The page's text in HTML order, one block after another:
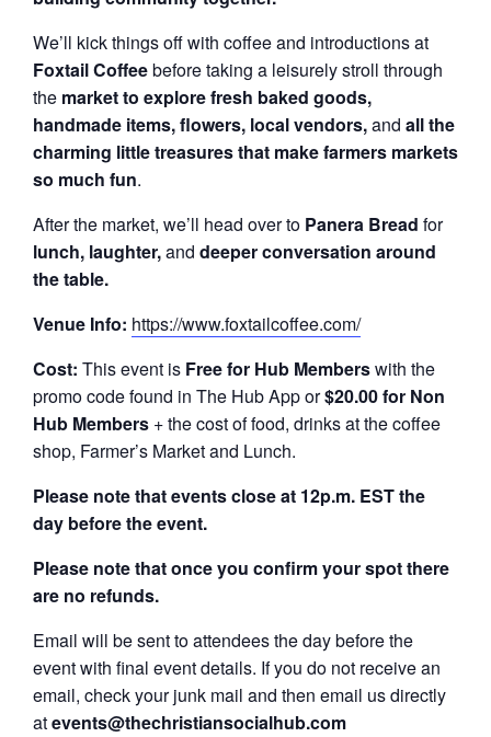
We’ll kick things off with coffee and introductions at
Foxtail Coffeebefore taking a leisurely stroll through
the market to explore fresh baked goods,
handmade items, flowers, local vendors,and all the
charming little treasures that make farmers markets
so much fun.
After the market, we’ll head over to Panera Bread for
lunch, laughter,and deeper conversation around
the table.
Venue Info: https://www.foxtailcoffee.com/
Cost: This event is Free for Hub Memberswith the
promo code found in The Hub App or$20.00 for Non
Hub Members + the cost of food, drinks at the coffee
shop, Farmer’s Market and Lunch.
Please note that events close at 12p.m. EST the
day before the event.
Please note that once you confirm your spot there
are no refunds.
Email will be sent to attendees the day before the
event with final event details. If you do not receive an
email, check your junk mail and then email us directly
atevents@thechristiansocialhub.com